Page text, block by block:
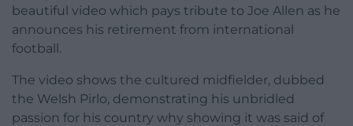
beautiful video which pays tribute to Joe Allen as he
announces his retirement from international
football.
The video shows the cultured midfielder, dubbed
the Welsh Pirlo, demonstrating his unbridled
passion for his country why showing it was said of